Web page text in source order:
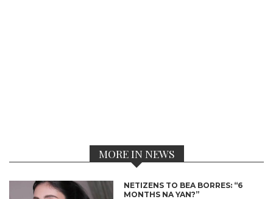
MORE IN NEWS
NETIZENS TO BEA BORRES: “6
MONTHS NA YAN?”